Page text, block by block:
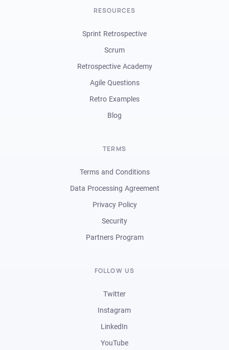
RESOURCES
Sprint Retrospective
Scrum
Retrospective Academy
Agile Questions
Retro Examples
Blog
TERMS
Terms and Conditions
Data Processing Agreement
Privacy Policy
Security
Partners Program
FOLLOW US
Twitter
Instagram
LinkedIn
YouTube